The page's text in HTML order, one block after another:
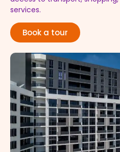
services.
Book a tour